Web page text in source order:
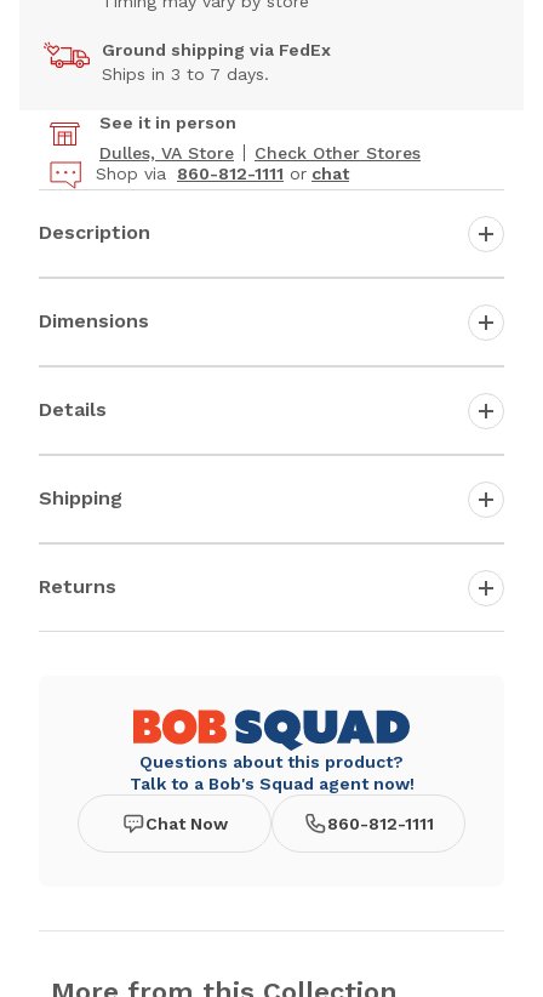
Ground shipping via FedEx
Ships in 3 to 7 days.
See it in person
Dulles, VA Store
Check Other Stores
Shop via
860-812-1111 or chat
Description
Dimensions
Details
Shipping
Returns
Questions about this product?
Talk to a Bob's Squad agent now!
Chat Now 860-812-1111